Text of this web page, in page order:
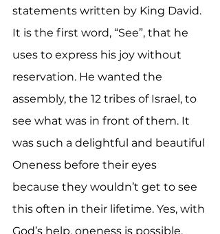
statements written by King David.
It is the first word, “See”, that he
uses to express his joy without
reservation. He wanted the
assembly, the 12 tribes of Israel, to
see what was in front of them. It
was such a delightful and beautiful
Oneness before their eyes
because they wouldn’t get to see
this often in their lifetime. Yes, with
God’s help, oneness is possible.